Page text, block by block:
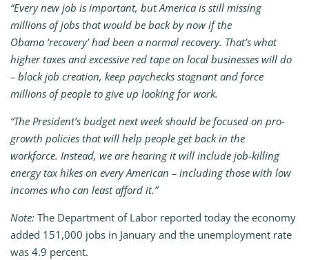
“Every new job is important, but America is still missing
millions of jobs that would be back by now if the
Obama ‘recovery’ had been a normal recovery. That’s what
higher taxes and excessive red tape on local businesses will do
– block job creation, keep paychecks stagnant and force
millions of people to give up looking for work.
“The President’s budget next week should be focused on pro-
growth policies that will help people get back in the
workforce. Instead, we are hearing it will include job-killing
energy tax hikes on every American – including those with low
incomes who can least afford it.”
Note: The Department of Labor reported today the economy
added 151,000 jobs in January and the unemployment rate
was 4.9 percent.